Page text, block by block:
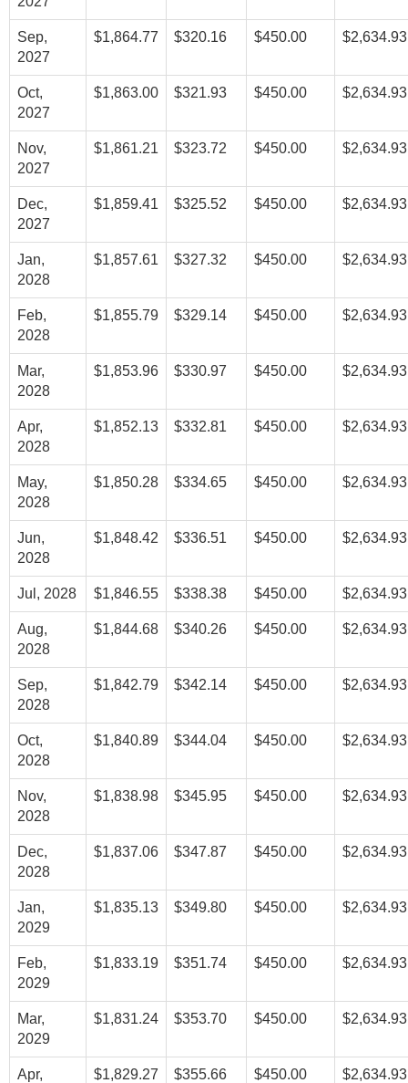
Sep,
2027
$1,864.77 $320.16 $450.00 $2,634.93
Oct,
2027
$1,863.00 $321.93 $450.00 $2,634.93
Nov,
2027
$1,861.21 $323.72 $450.00 $2,634.93
Dec,
2027
$1,859.41 $325.52 $450.00 $2,634.93
Jan,
2028
$1,857.61 $327.32 $450.00 $2,634.93
Feb,
2028
$1,855.79 $329.14 $450.00 $2,634.93
Mar,
2028
$1,853.96 $330.97 $450.00 $2,634.93
Apr,
2028
$1,852.13 $332.81 $450.00 $2,634.93
May,
2028
$1,850.28 $334.65 $450.00 $2,634.93
Jun,
2028
$1,848.42 $336.51 $450.00 $2,634.93
Jul, 2028 $1,846.55 $338.38 $450.00 $2,634.93
Aug,
2028
$1,844.68 $340.26 $450.00 $2,634.93
Sep,
2028
$1,842.79 $342.14 $450.00 $2,634.93
Oct,
2028
$1,840.89 $344.04 $450.00 $2,634.93
Nov,
2028
$1,838.98 $345.95 $450.00 $2,634.93
Dec,
2028
$1,837.06 $347.87 $450.00 $2,634.93
Jan,
2029
$1,835.13 $349.80 $450.00 $2,634.93
Feb,
2029
$1,833.19 $351.74 $450.00 $2,634.93
Mar,
2029
$1,831.24 $353.70 $450.00 $2,634.93
Apr,
$1,829.27 $355.66 $450.00 $2,634.93